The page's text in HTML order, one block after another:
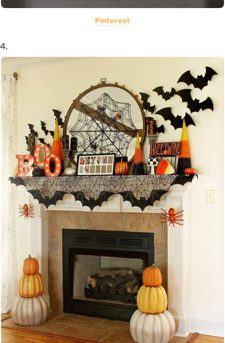
Pinterest
4.